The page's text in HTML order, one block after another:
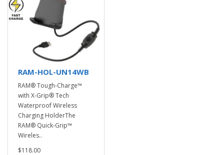
RAM-HOL-UN14WB
RAM® Tough-Charge™
with X-Grip® Tech
Waterproof Wireless
Charging HolderThe
RAM® Quick-Grip™
Wireles..
$118.00